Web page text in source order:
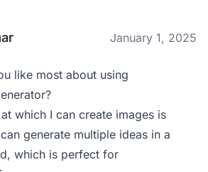
January 1, 2025
like most about using
which I can create images is
generate multiple ideas in a
which is perfect for